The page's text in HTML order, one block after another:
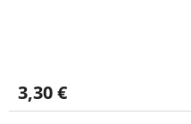
3,30 €